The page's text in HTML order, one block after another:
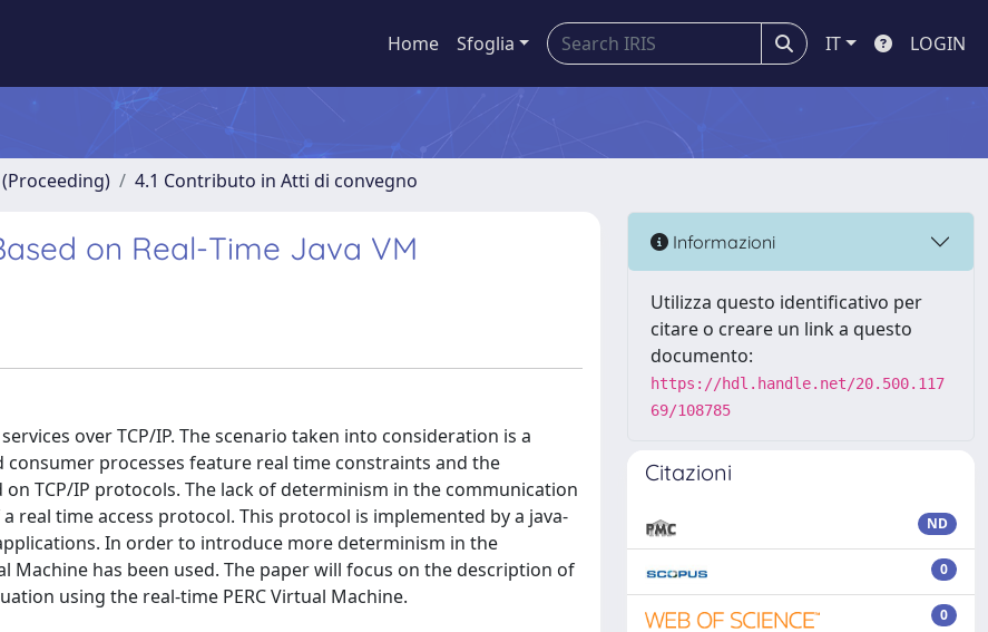
Home Sfoglia IT LOGIN
4.1 Contributo in Atti di convegno
on Real-Time Java VM
over TCP/IP. The scenario taken into consideration is a
processes feature real time constraints and the
TCP/IP protocols. The lack of determinism in the communication
time access protocol. This protocol is implemented by a java-
In order to introduce more determinism in the
Machine has been used. The paper will focus on the description of
using the real-time PERC Virtual Machine.
Informazioni
Utilizza questo identificativo per
citare o creare un link a questo
documento:
https://hdl.handle.net/20.500.117
69/108785
Citazioni
ND
0
0